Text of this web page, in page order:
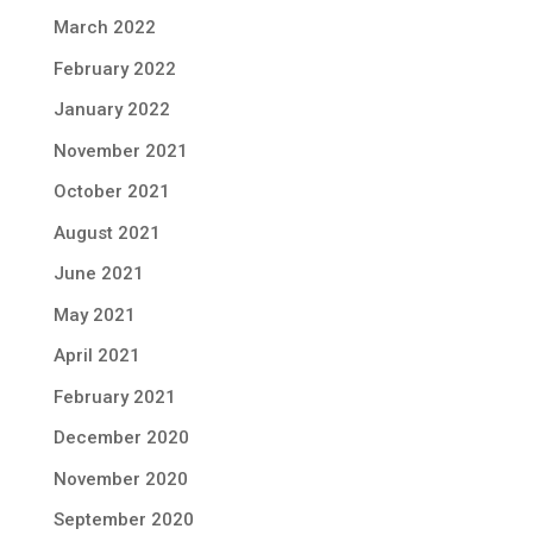
March 2022
February 2022
January 2022
November 2021
October 2021
August 2021
June 2021
May 2021
April 2021
February 2021
December 2020
November 2020
September 2020